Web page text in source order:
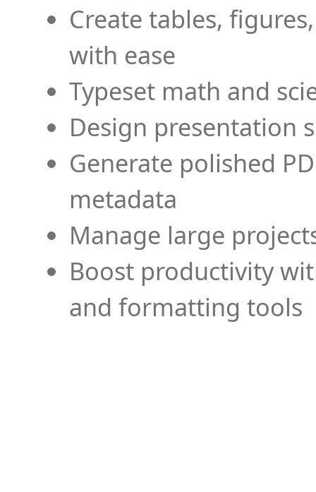
Create tables,
with ease
Typeset math and
Design presentation
Generate polished
metadata
Manage large
Boost productivity
and formatting tools